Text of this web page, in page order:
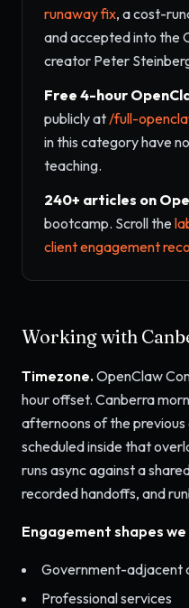
runaway fix, a cost-
and accepted into the
creator Peter
Free 4-hour
publicly at/full-
in this category have
teaching.
240+ articles on
bootcamp. Scroll the
client engagement
Working with
Timezone.OpenClaw
hour offset. Canberra
afternoons of the previous
scheduled inside that
runs async against a
recorded handoffs, and
Engagement shapes
Government-adjacent
Professional services